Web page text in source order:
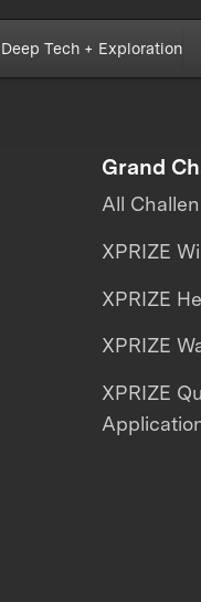
Deep Tech + Exploration
Grand
All
XPRIZE
XPRIZE
XPRIZE
XPRIZE